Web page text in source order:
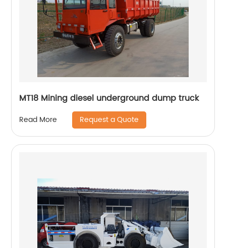
MT18 Mining diesel underground dump truck
Read More Request a Quote